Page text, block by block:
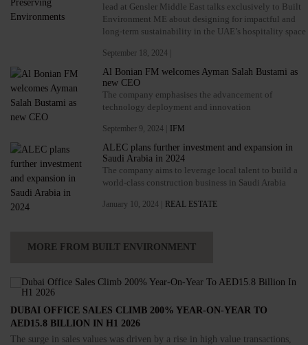
lead at Gensler Middle East talks exclusively to Built
Environment ME about designing for impactful and
long-term sustainability in the UAE’s hospitality space
September 18, 2024 |
Al Bonian FM welcomes Ayman Salah Bustami as
new CEO
The company emphasises the advancement of
technology deployment and innovation
September 9, 2024 | IFM
ALEC plans further investment and expansion in
Saudi Arabia in 2024
The company aims to leverage local talent to build a
world-class construction business in Saudi Arabia
January 10, 2024 | REAL ESTATE
MORE FROM BUILT ENVIRONMENT
DUBAI OFFICE SALES CLIMB 200% YEAR-ON-YEAR TO
AED15.8 BILLION IN H1 2026
The surge in sales values was driven by a rise in high value transactions,